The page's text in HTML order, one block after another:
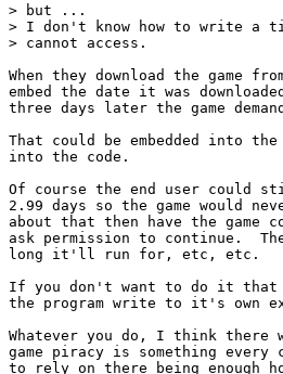
> but ...
> I don't know how to write a
> cannot access.
When they download the game
embed the date it was
three days later the game
That could be embedded into
into the code.
Of course the end user could
2.99 days so the game would
about that then have the game
ask permission to continue.
long it'll run for, etc, etc.
If you don't want to do it that
the program write to it's own
Whatever you do, I think
game piracy is something every
to rely on there being enough